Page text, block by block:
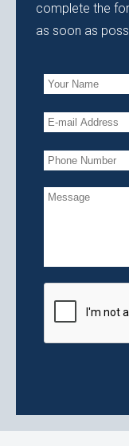
complete the
as soon as